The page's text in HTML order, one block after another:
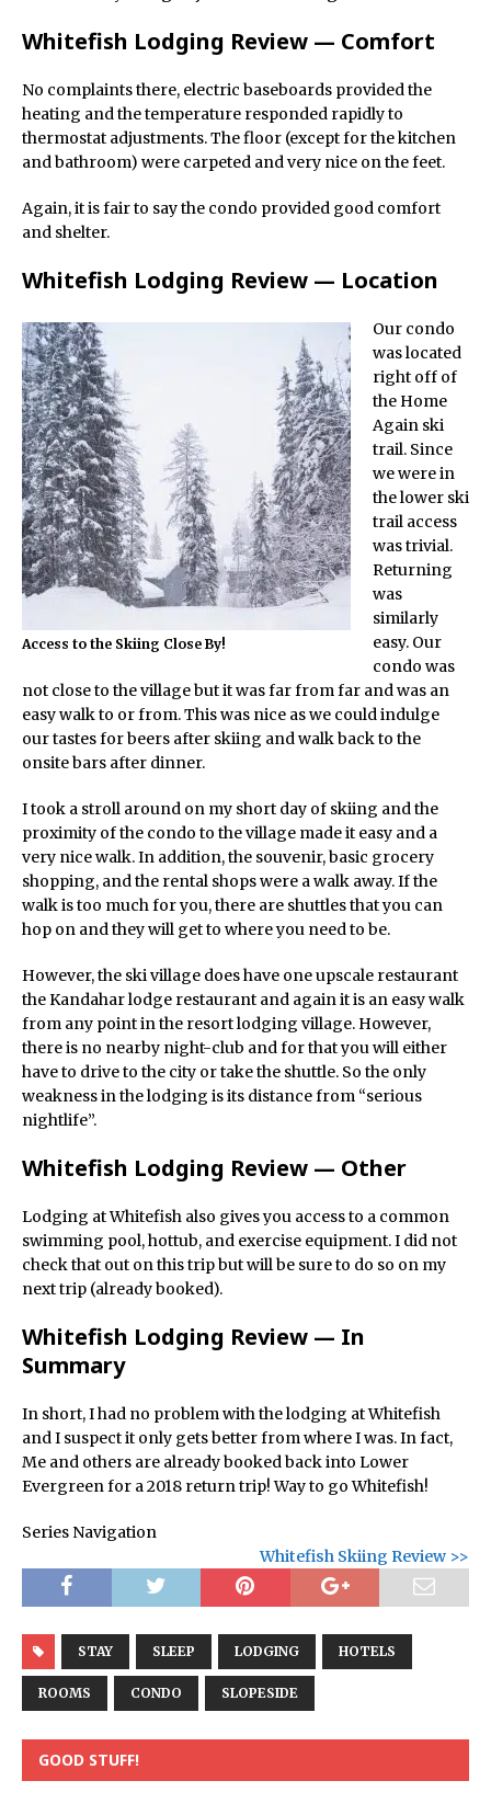
Whitefish Lodging Review — Comfort
No complaints there, electric baseboards provided the
heating and the temperature responded rapidly to
thermostat adjustments. The floor (except for the kitchen
and bathroom) were carpeted and very nice on the feet.
Again, it is fair to say the condo provided good comfort
and shelter.
Whitefish Lodging Review — Location
Access to the Skiing Close By!
Our condo
was located
right off of
the Home
Again ski
trail. Since
we were in
the lower ski
trail access
was trivial.
Returning
was
similarly
easy. Our
condo was
not close to the village but it was far from far and was an
easy walk to or from. This was nice as we could indulge
our tastes for beers after skiing and walk back to the
onsite bars after dinner.
I took a stroll around on my short day of skiing and the
proximity of the condo to the village made it easy and a
very nice walk. In addition, the souvenir, basic grocery
shopping, and the rental shops were a walk away. If the
walk is too much for you, there are shuttles that you can
hop on and they will get to where you need to be.
However, the ski village does have one upscale restaurant
the Kandahar lodge restaurant and again it is an easy walk
from any point in the resort lodging village. However,
there is no nearby night-club and for that you will either
have to drive to the city or take the shuttle. So the only
weakness in the lodging is its distance from “serious
nightlife”.
Whitefish Lodging Review — Other
Lodging at Whitefish also gives you access to a common
swimming pool, hottub, and exercise equipment. I did not
check that out on this trip but will be sure to do so on my
next trip (already booked).
Whitefish Lodging Review — In
Summary
In short, I had no problem with the lodging at Whitefish
and I suspect it only gets better from where I was. In fact,
Me and others are already booked back into Lower
Evergreen for a 2018 return trip! Way to go Whitefish!
Series Navigation
Whitefish Skiing Review >>
STAY SLEEP LODGING HOTELS
ROOMS CONDO SLOPESIDE
GOOD STUFF!